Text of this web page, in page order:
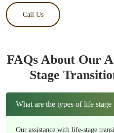
Call Us
FAQs About Our
Stage
What are the types of life
Our assistance with life-stage